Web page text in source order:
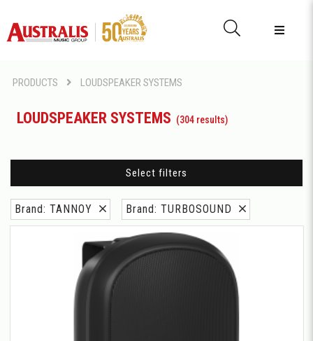
PRODUCTS LOUDSPEAKER SYSTEMS
LOUDSPEAKER SYSTEMS (304 results)
Select filters
Brand: TANNOY Brand: TURBOSOUND